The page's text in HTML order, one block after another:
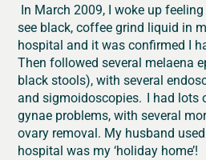
In March 2009, I woke up
see black, coffee grind liquid in
hospital and it was confirmed I
Then followed several melaena
black stools), with several
and sigmoidoscopies. I had lots
gynae problems, with several
ovary removal. My husband
hospital was my ‘holiday home’!